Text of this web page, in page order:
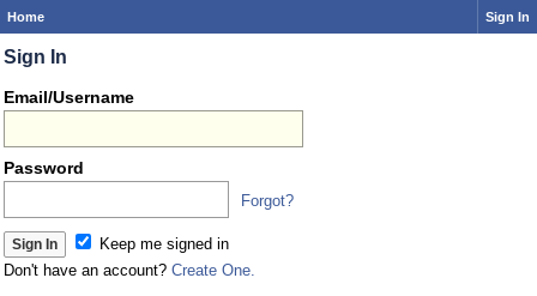
Home Sign In
Sign In
Email/Username
Password
Forgot?
Keep me signed in
Don't have an account? Create One.